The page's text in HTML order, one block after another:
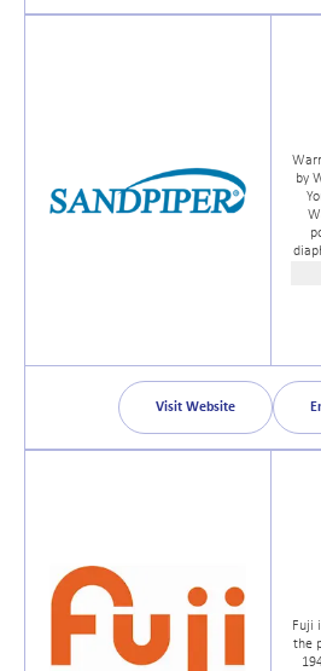
by
Visit Website
Fuji
the